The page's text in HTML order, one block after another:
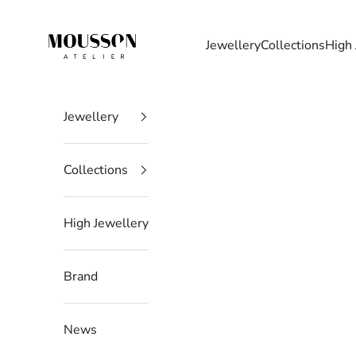
JewelleryCollectionsHigh
Jewellery
Collections
High Jewellery
Brand
News